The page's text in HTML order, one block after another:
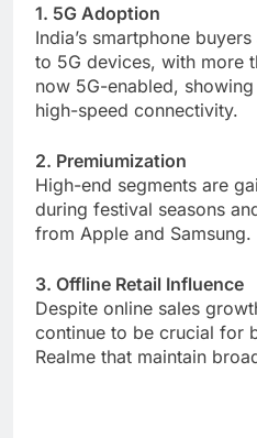
1. 5G Adoption
India’s smartphone
to 5G devices, with more
now 5G-enabled,
high-speed connectivity.
2. Premiumization
High-end segments are
during festival seasons
from Apple and Samsung.
3. Offline Retail Influence
Despite online sales
continue to be crucial for
Realme that maintain